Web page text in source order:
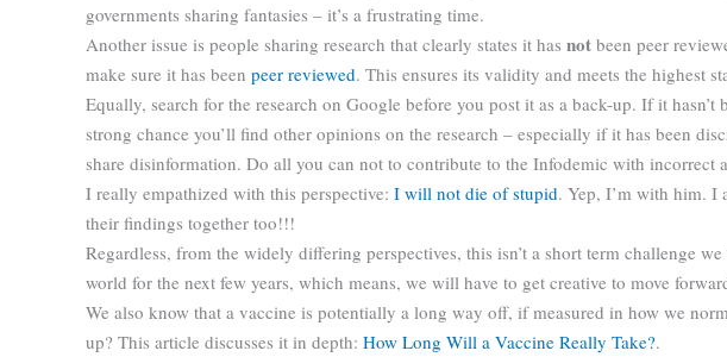
governments sharing fantasies – it’s a frustrating time.
Another issue is people sharing research that clearly states it has not been peer
make sure it has been peer reviewed. This ensures its validity and meets the highest
Equally, search for the research on Google before you post it as a back-up. If it hasn’t
strong chance you’ll find other opinions on the research – especially if it has been
share disinformation. Do all you can not to contribute to the Infodemic with incorrect
I really empathized with this perspective: I will not die of stupid. Yep, I’m with him. I
their findings together too!!!
Regardless, from the widely differing perspectives, this isn’t a short term challenge
world for the next few years, which means, we will have to get creative to move
We also know that a vaccine is potentially a long way off, if measured in how we
up? This article discusses it in depth: How Long Will a Vaccine Really Take?.